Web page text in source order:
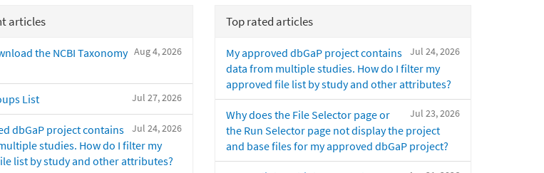
articles
Aug 4, 2026
the NCBI Taxonomy
Jul 27, 2026
List
Jul 24, 2026
dbGaP project contains
studies. How do I filter my
list by study and other attributes?
Top rated articles
Jul 24, 2026
My approved dbGaP project contains
data from multiple studies. How do I filter my
approved file list by study and other attributes?
Jul 23, 2026
Why does the File Selector page or
the Run Selector page not display the project
and base files for my approved dbGaP project?